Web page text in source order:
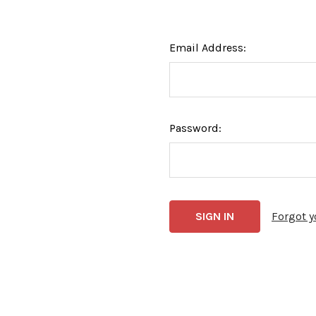
Email Address:
Password:
Forgot